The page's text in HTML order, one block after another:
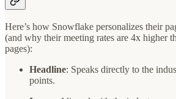
Here’s how Snowflake personalizes their
(and why their meeting rates are 4x higher
pages):
Headline: Speaks directly to the
points.